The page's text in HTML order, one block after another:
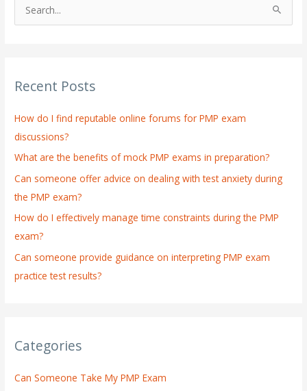
c
f
o
r
:
Recent Posts
How do I find reputable online forums for PMP exam
discussions?
What are the benefits of mock PMP exams in preparation?
Can someone offer advice on dealing with test anxiety during
the PMP exam?
How do I effectively manage time constraints during the PMP
exam?
Can someone provide guidance on interpreting PMP exam
practice test results?
Categories
Can Someone Take My PMP Exam